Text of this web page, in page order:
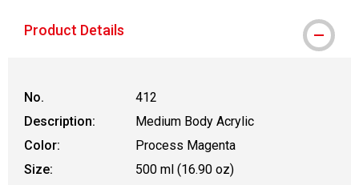
Product Details
No.
412
Description:
Medium Body Acrylic
Color:
Process Magenta
Size:
500 ml (16.90 oz)